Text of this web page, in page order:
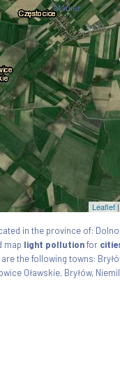
Leaflet
in the province of:
map light pollutionfor
the following towns:
Oławskie, Bryłów,